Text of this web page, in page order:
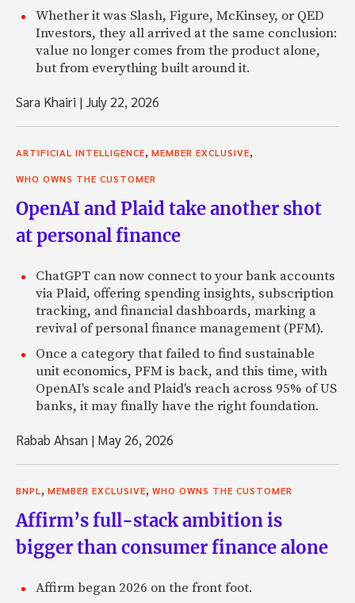
Whether it was Slash, Figure, McKinsey, or QED
Investors, they all arrived at the same conclusion:
value no longer comes from the product alone,
but from everything built around it.
Sara Khairi |July 22, 2026
ARTIFICIAL INTELLIGENCE MEMBER EXCLUSIVE
WHO OWNS THE CUSTOMER
OpenAI and Plaid take another shot
at personal finance
ChatGPT can now connect to your bank accounts
via Plaid, offering spending insights, subscription
tracking, and financial dashboards, marking a
revival of personal finance management (PFM).
Once a category that failed to find sustainable
unit economics, PFM is back, and this time, with
OpenAI's scale and Plaid's reach across 95% of US
banks, it may finally have the right foundation.
Rabab Ahsan | May 26, 2026
BNPL MEMBER EXCLUSIVE WHO OWNS THE CUSTOMER
Affirm’s full-stack ambition is
bigger than consumer finance alone
Affirm began 2026 on the front foot.